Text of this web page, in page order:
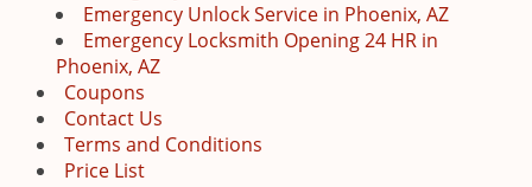
Emergency Unlock Service in Phoenix, AZ
Emergency Locksmith Opening 24 HR in
Phoenix, AZ
Coupons
Contact Us
Terms and Conditions
Price List